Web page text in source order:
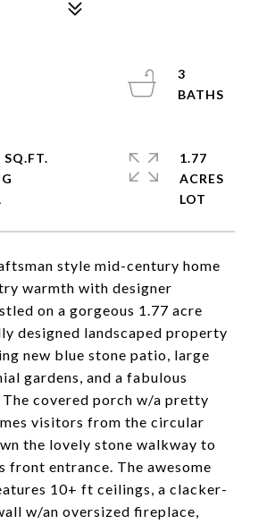
style mid-century home
warmth with designer
on a gorgeous 1.77 acre
designed landscaped property
new blue stone patio, large
gardens, and a fabulous
The covered porch w/a pretty
visitors from the circular
the lovely stone walkway to
front entrance. The awesome
10+ ft ceilings, a clacker-
w/an oversized fireplace,
3
SQ.FT.
1.77
ACRES